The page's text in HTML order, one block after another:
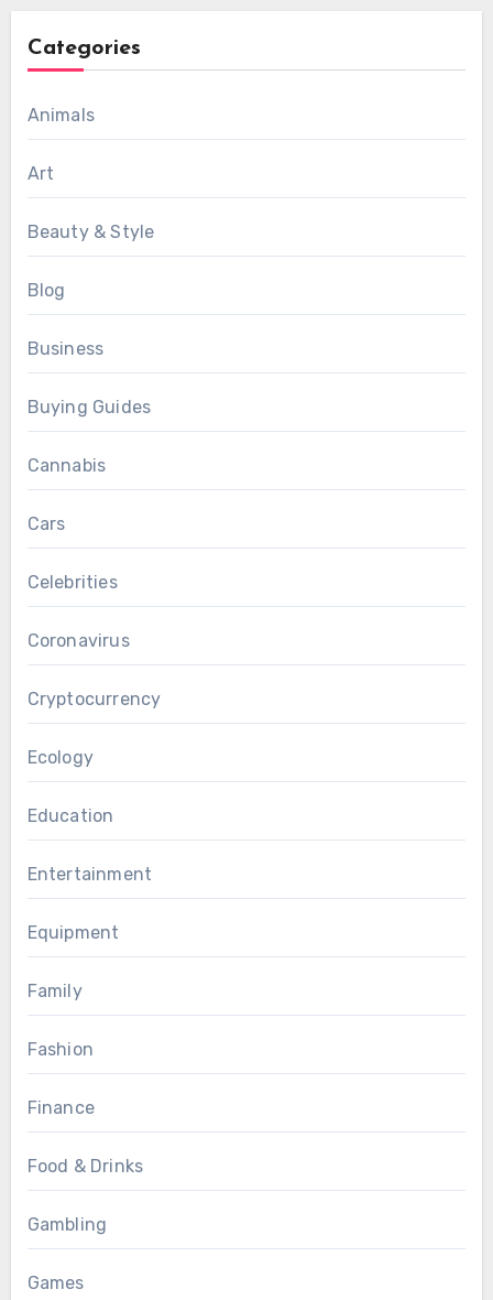
Categories
Animals
Art
Beauty & Style
Blog
Business
Buying Guides
Cannabis
Cars
Celebrities
Coronavirus
Cryptocurrency
Ecology
Education
Entertainment
Equipment
Family
Fashion
Finance
Food & Drinks
Gambling
Games